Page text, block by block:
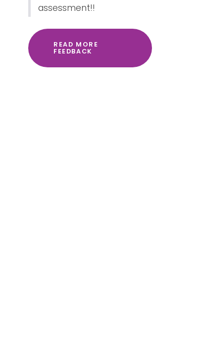
assessment!!
READ MORE
FEEDBACK